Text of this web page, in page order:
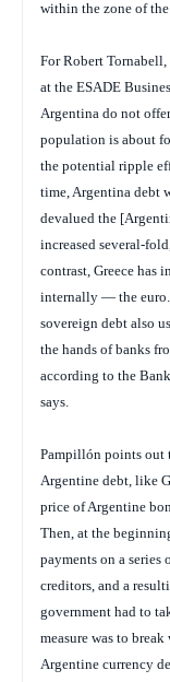
within the zone of the
For Robert
at the ESADE
Argentina do not
population is about
the potential ripple
time, Argentina debt
devalued the
increased several-
contrast, Greece has
internally — the euro.
sovereign debt also
the hands of banks
according to the
says.
Pampillón points out
Argentine debt, like
price of Argentine
Then, at the
payments on a
creditors, and a
government had to
measure was to
Argentine currency